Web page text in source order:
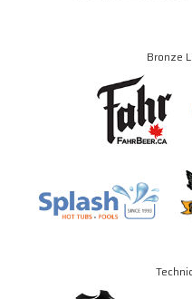
Bronze